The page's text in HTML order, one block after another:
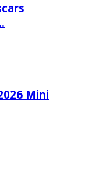
Mini